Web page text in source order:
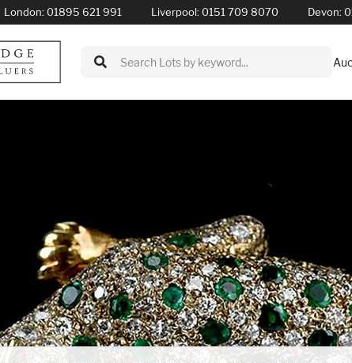
London: 01895 621 991 Liverpool: 0151 709 8070 Devon: